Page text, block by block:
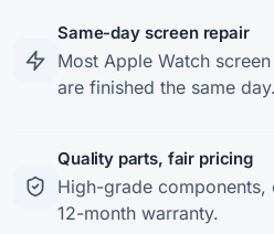
Same-day screen repair
Most Apple Watch
are finished the same day.
Quality parts, fair pricing
High-grade
12-month warranty.